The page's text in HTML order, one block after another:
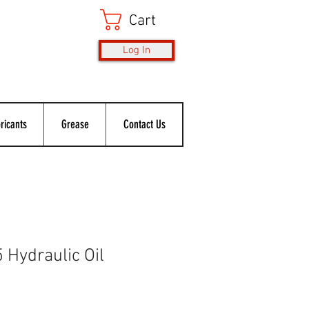
Cart
Log In
Grease Contact Us
Hydraulic Oil